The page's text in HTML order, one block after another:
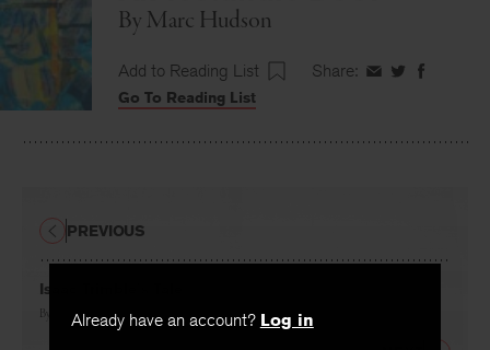
By Marc Hudson
Add to Reading List Share: ShareShareShare
Go To Reading List
Already have an account? Log in
Isaac Trimble’s Tale
By Jack Matthews
PREVIOUS